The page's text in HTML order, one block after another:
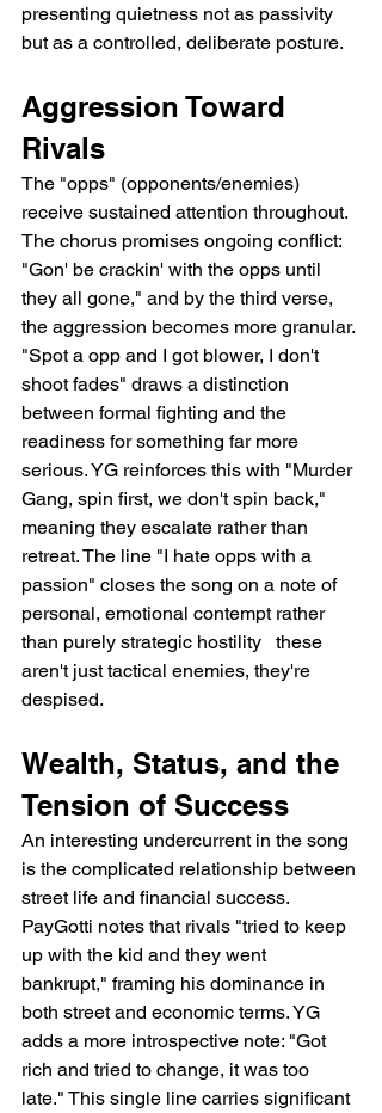
presenting quietness not as passivity
but as a controlled, deliberate posture.
Aggression Toward
Rivals
The "opps" (opponents/enemies)
receive sustained attention throughout.
The chorus promises ongoing conflict:
"Gon' be crackin' with the opps until
they all gone," and by the third verse,
the aggression becomes more granular.
"Spot a opp and I got blower, I don't
shoot fades" draws a distinction
between formal fighting and the
readiness for something far more
serious. YG reinforces this with "Murder
Gang, spin first, we don't spin back,"
meaning they escalate rather than
retreat. The line "I hate opps with a
passion" closes the song on a note of
personal, emotional contempt rather
than purely strategic hostility   these
aren't just tactical enemies, they're
despised.
Wealth, Status, and the
Tension of Success
An interesting undercurrent in the song
is the complicated relationship between
street life and financial success.
PayGotti notes that rivals "tried to keep
up with the kid and they went
bankrupt," framing his dominance in
both street and economic terms. YG
adds a more introspective note: "Got
rich and tried to change, it was too
late." This single line carries significant